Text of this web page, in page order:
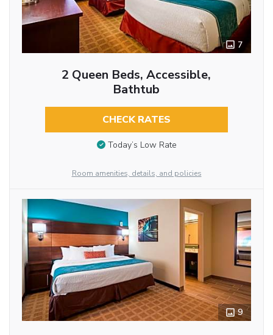
7
2 Queen Beds, Accessible,
Bathtub
CHECK RATES
Today’s Low Rate
Room amenities, details, and policies
9